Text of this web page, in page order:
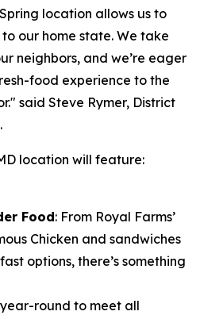
location allows us to
our home state. We take
neighbors, and we’re eager
food experience to the
said Steve Rymer, District
location will feature:
Food: From Royal Farms’
Chicken and sandwiches
options, there’s something
year-round to meet all